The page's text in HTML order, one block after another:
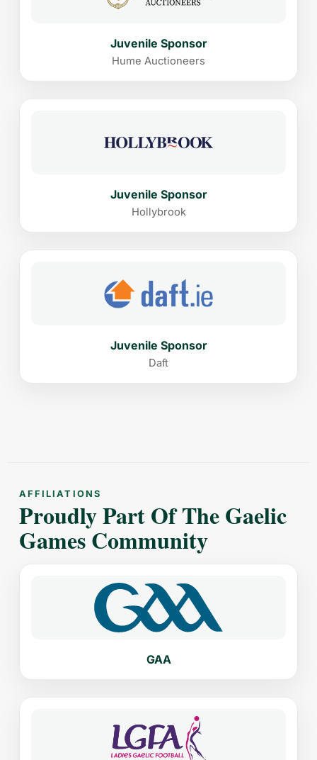
Juvenile Sponsor
Hume Auctioneers
Juvenile Sponsor
Hollybrook
Juvenile Sponsor
Daft
AFFILIATIONS
Proudly Part Of The Gaelic
Games Community
GAA